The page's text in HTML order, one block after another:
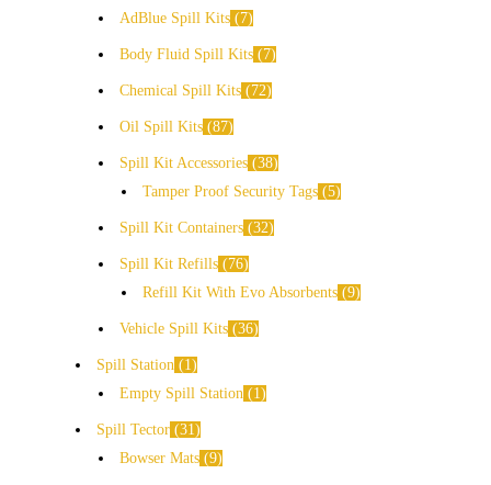
AdBlue Spill Kits
7
Body Fluid Spill Kits 7
Chemical Spill Kits 72
Oil Spill Kits 87
Spill Kit Accessories 38
Tamper Proof Security Tags 5
Spill Kit Containers 32
Spill Kit Refills
76
Refill Kit With Evo Absorbents 9
Vehicle Spill Kits 36
Spill Station
1
Empty Spill Station
1
Spill Tector 31
Bowser Mats 9